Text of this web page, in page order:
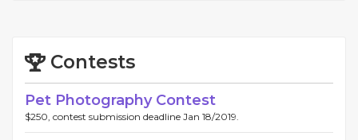
Contests
Pet Photography Contest
$250, contest submission deadline Jan 18/2019.